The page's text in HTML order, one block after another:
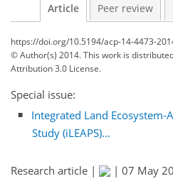
Article Peer review
https://doi.org/10.5194/acp-14-4473-
© Author(s) 2014. This work is
Attribution 3.0 License.
Special issue:
Integrated Land Ecosystem-
Study (iLEAPS)...
Research article | | 07 May